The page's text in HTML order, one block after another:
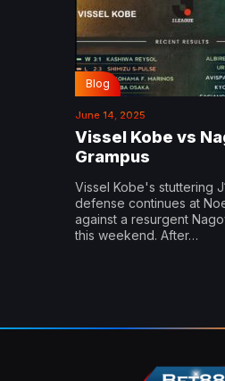
Blog
June 14, 2025
Vissel Kobe vs
Grampus
Vissel Kobe's stuttering
defense continues at
against a resurgent
this weekend. After…